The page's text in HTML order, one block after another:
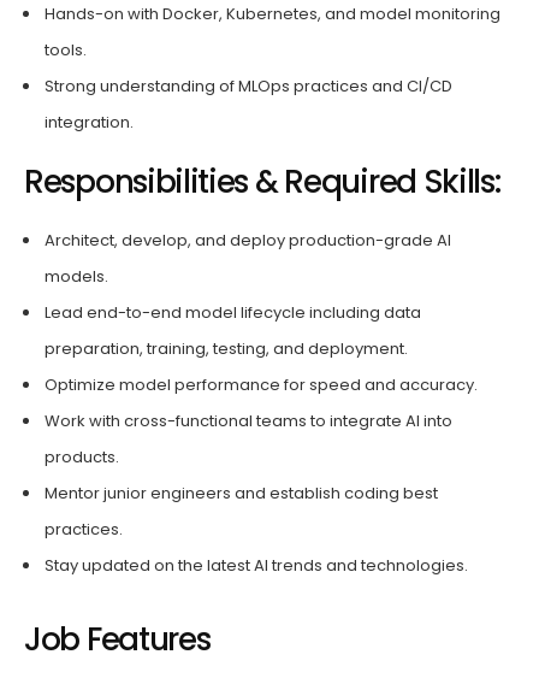
Hands-on with Docker, Kubernetes, and model monitoring
tools.
Strong understanding of MLOps practices and CI/CD
integration.
Responsibilities & Required Skills:
Architect, develop, and deploy production-grade AI
models.
Lead end-to-end model lifecycle including data
preparation, training, testing, and deployment.
Optimize model performance for speed and accuracy.
Work with cross-functional teams to integrate AI into
products.
Mentor junior engineers and establish coding best
practices.
Stay updated on the latest AI trends and technologies.
Job Features